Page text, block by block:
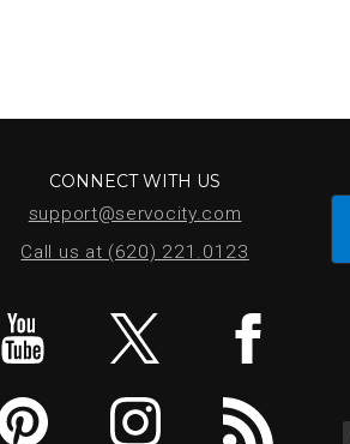
CONNECT WITH US
support@servocity.com
Call us at (620) 221.0123